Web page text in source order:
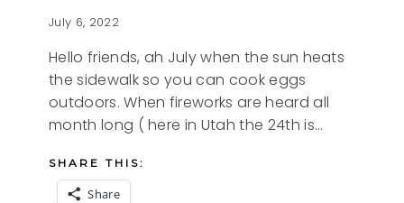
July 6, 2022
Hello friends, ah July when the sun heats
the sidewalk so you can cook eggs
outdoors. When fireworks are heard all
month long ( here in Utah the 24th is…
SHARE THIS:
Share